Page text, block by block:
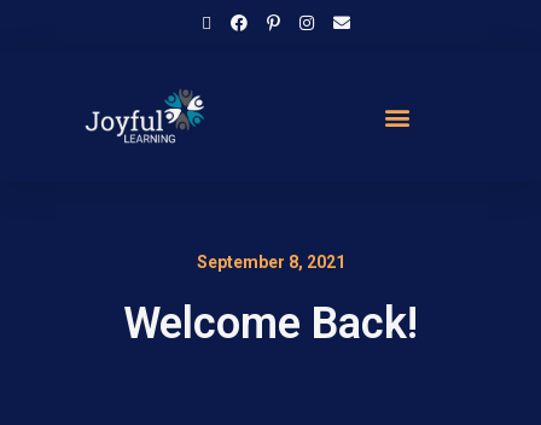
September 8, 2021
Welcome Back!